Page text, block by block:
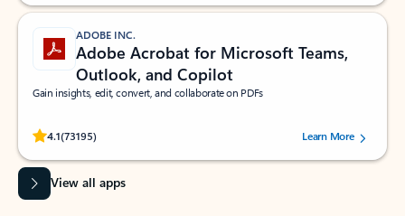
ADOBE INC.
Adobe Acrobat for Microsoft Teams,
Outlook, and Copilot
Gain insights, edit, convert, and collaborate on PDFs
4.1(73195)
Rated (#=ratingAverage#) stars out of 5 stars, by 73195 users.Learn More
View all apps